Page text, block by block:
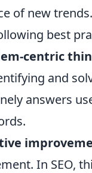
of new
best
centric
and
answers
In SEO,